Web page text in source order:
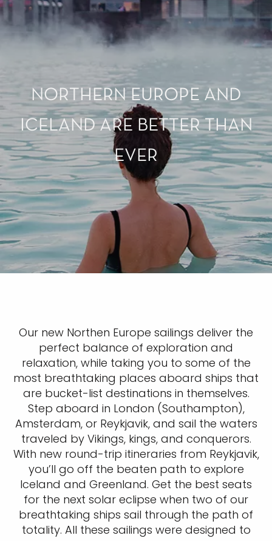
NORTHERN EUROPE AND
ICELAND ARE BETTER THAN
EVER
Our new Northen Europe sailings deliver the
perfect balance of exploration and
relaxation, while taking you to some of the
most breathtaking places aboard ships that
are bucket-list destinations in themselves.
Step aboard in London (Southampton),
Amsterdam, or Reykjavik, and sail the waters
traveled by Vikings, kings, and conquerors.
With new round-trip itineraries from Reykjavik,
you’ll go off the beaten path to explore
Iceland and Greenland. Get the best seats
for the next solar eclipse when two of our
breathtaking ships sail through the path of
totality. All these sailings were designed to